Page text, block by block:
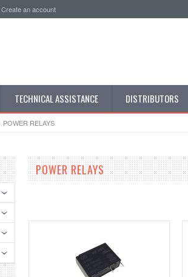
Create an account
TECHNICAL ASSISTANCE DISTRIBUTORS
POWER RELAYS
POWER RELAYS